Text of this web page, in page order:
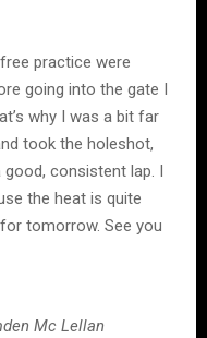
practice were
going into the gate I
why I was a bit far
took the holeshot,
consistent lap. I
the heat is quite
tomorrow. See you
Mc Lellan